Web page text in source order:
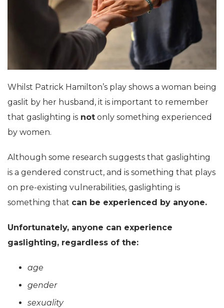
Whilst Patrick Hamilton’s play shows a woman being
gaslit by her husband, it is important to remember
that gaslighting is not only something experienced
by women.
Although some research suggests that gaslighting
is a gendered construct, and is something that plays
on pre-existing vulnerabilities, gaslighting is
something that can be experienced by anyone.
Unfortunately, anyone can experience
gaslighting, regardless of the:
age
gender
sexuality